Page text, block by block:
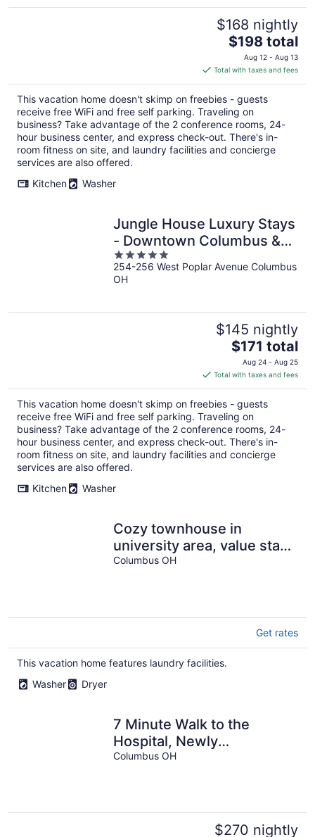
$168 nightly
The
price
is
$198
total
per
night
$198 total
Aug 12 - Aug 13
Total with taxes and fees
This vacation home doesn't skimp on freebies - guests
receive free WiFi and free self parking. Traveling on
business? Take advantage of the 2 conference rooms, 24-
hour business center, and express check-out. There's in-
room fitness on site, and laundry facilities and concierge
services are also offered.
Kitchen
Washer
Jungle House Luxury Stays
- Downtown Columbus &
Short North
5
out
of
254-256 West Poplar Avenue Columbus
OH
$145 nightly
The
price
is
$171
total
per
night
$171 total
Aug 24 - Aug 25
Total with taxes and fees
This vacation home doesn't skimp on freebies - guests
receive free WiFi and free self parking. Traveling on
business? Take advantage of the 2 conference rooms, 24-
hour business center, and express check-out. There's in-
room fitness on site, and laundry facilities and concierge
services are also offered.
Kitchen
Washer
Cozy townhouse in
university area, value stay,
2 bedroom, 1 bathroom.
Columbus OH
Get rates
This vacation home features laundry facilities.
Washer
Dryer
7 Minute Walk to the
Hospital, Newly
Remodeled 3BD, Perfect
Columbus OH
$270 nightly